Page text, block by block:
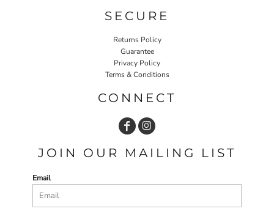
SECURE
Returns Policy
Guarantee
Privacy Policy
Terms & Conditions
CONNECT
JOIN OUR MAILING LIST
Email